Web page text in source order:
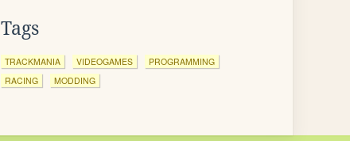
Tags
TRACKMANIA VIDEOGAMES
PROGRAMMING
RACING
MODDING